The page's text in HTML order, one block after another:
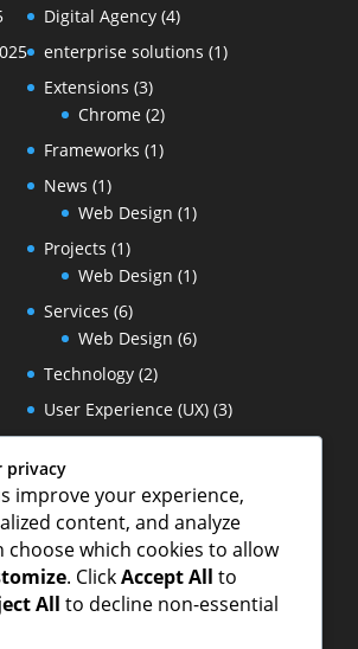
Digital Agency(4)
enterprise solutions (1)
Extensions (3)
Chrome(2)
Frameworks (1)
News (1)
Web Design (1)
Projects (1)
Web Design (1)
Services (6)
Web Design (6)
Technology(2)
User Experience (UX)(3)
wireframes(1)
Wordpress
privacy
improve your experience,
content, and analyze
choose which cookies to allow
. ClickAccept All to
All to decline non-essential